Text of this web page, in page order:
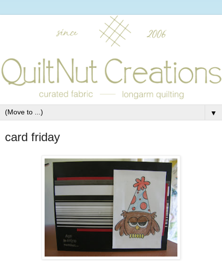
▼
card friday